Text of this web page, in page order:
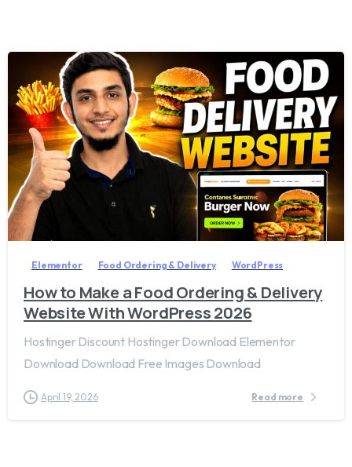
27
Elementor Food Ordering & Delivery WordPress
How to Make a Food Ordering & Delivery
Website With WordPress 2026
Hostinger Discount Hostinger Download Elementor
Download Download Free Images Download
April 19, 2026 Read more